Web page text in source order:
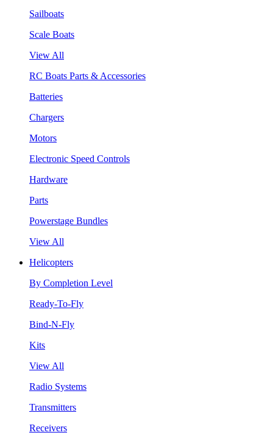
Sailboats
Scale Boats
View All
RC Boats Parts & Accessories
Batteries
Chargers
Motors
Electronic Speed Controls
Hardware
Parts
Powerstage Bundles
View All
Helicopters
By Completion Level
Ready-To-Fly
Bind-N-Fly
Kits
View All
Radio Systems
Transmitters
Receivers